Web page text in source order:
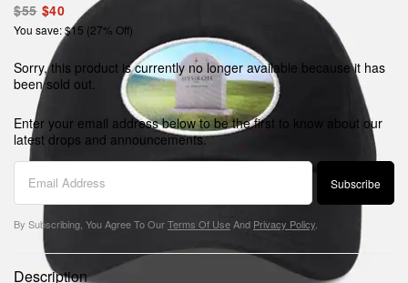
$55 $40
You save: $15 (27% Off)
Sorry, this product is currently no longer available because it has
been sold out.
Enter your email address below to be the first to know about our
latest drops and announcements.
Subscribe
By Subscribing, You Agree To OurTerms Of UseAnd Privacy Policy
Description